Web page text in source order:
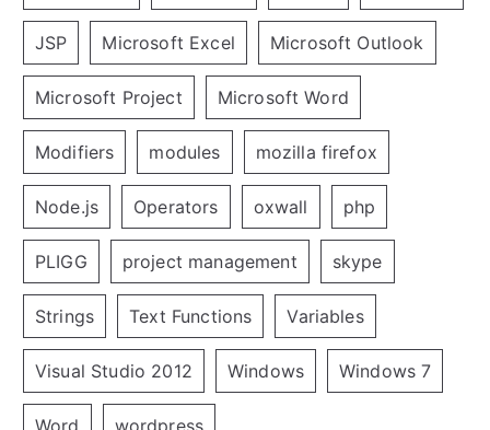
JSP Microsoft Excel Microsoft Outlook
Microsoft Project Microsoft Word
Modifiers modules mozilla firefox
Node.js Operators oxwall php
PLIGG project management skype
Strings Text Functions Variables
Visual Studio 2012 Windows Windows 7
Word wordpress